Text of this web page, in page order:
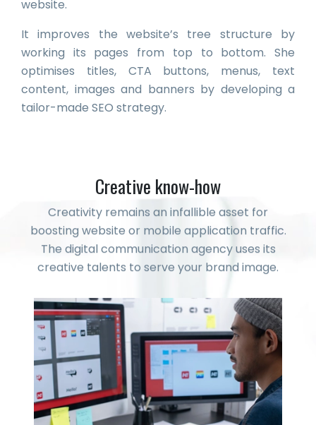
website.
It improves the website’s tree structure by
working its pages from top to bottom. She
optimises titles, CTA buttons, menus, text
content, images and banners by developing a
tailor-made SEO strategy.
Creative know-how
Creativity remains an infallible asset for
boosting website or mobile application traffic.
The digital communication agency uses its
creative talents to serve your brand image.